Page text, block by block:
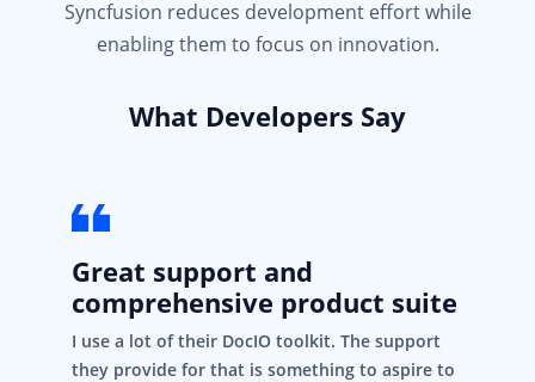
What Developers Say
Syncfusion reduces development effort while
enabling them to focus on innovation.
Great support and
comprehensive product suite
I use a lot of their DocIO toolkit. The support
they provide for that is something to aspire to